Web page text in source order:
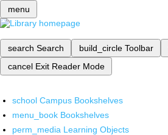
menu
search Search build_circle Toolbar
cancel Exit Reader Mode
school Campus Bookshelves
menu_book Bookshelves
perm_media Learning Objects